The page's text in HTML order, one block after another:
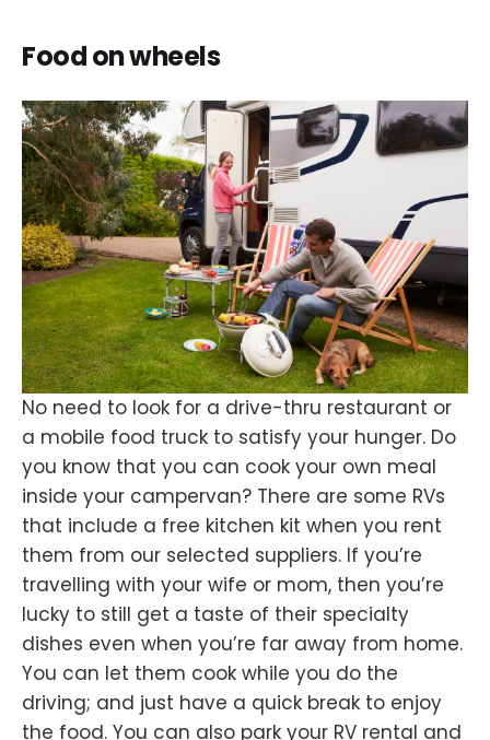
Food on wheels
No need to look for a drive-thru restaurant or
a mobile food truck to satisfy your hunger. Do
you know that you can cook your own meal
inside your campervan? There are some RVs
that include a free kitchen kit when you rent
them from our selected suppliers. If you’re
travelling with your wife or mom, then you’re
lucky to still get a taste of their specialty
dishes even when you’re far away from home.
You can let them cook while you do the
driving; and just have a quick break to enjoy
the food. You can also park your RV rental and